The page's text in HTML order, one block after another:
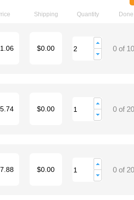
Shipping Quantity Done
$0.00 0 of
$0.00 0 of 20
$0.00 0 of 20